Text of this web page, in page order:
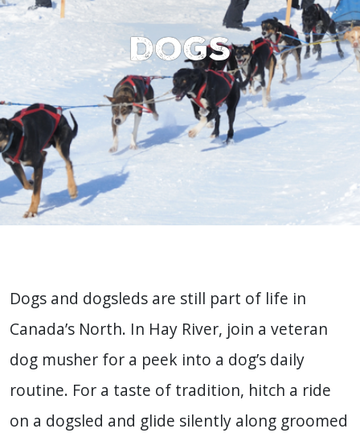
Dogs
Dogs and dogsleds are still part of life in
Canada’s North. In Hay River, join a veteran
dog musher for a peek into a dog’s daily
routine. For a taste of tradition, hitch a ride
on a dogsled and glide silently along groomed